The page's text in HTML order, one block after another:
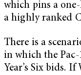
which pins a
a highly ranked
There is a
in which the Pac-
Year’s Six bids.